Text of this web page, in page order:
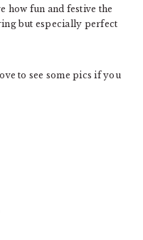
how fun and festive the
but especially perfect
to see some pics if you